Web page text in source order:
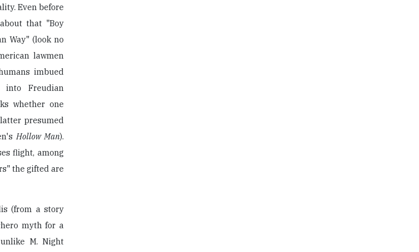
Even before
that "Boy
Way" (look no
lawmen
imbued
into Freudian
whether one
presumed
Hollow Man).
flight, among
the gifted are
(from a story
myth for a
M. Night